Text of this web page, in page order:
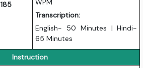
185
WPM
Transcription:
English- 50 Minutes | Hindi-
65 Minutes
Instruction